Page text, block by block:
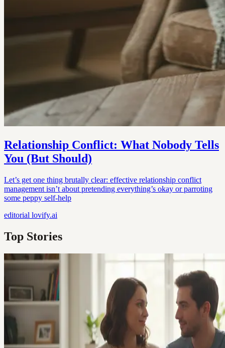
Relationship Conflict: What Nobody Tells
You (But Should)
Let’s get one thing brutally clear: effective relationship conflict
management isn’t about pretending everything’s okay or parroting
some peppy self-help
editorial lovify.ai
Top Stories